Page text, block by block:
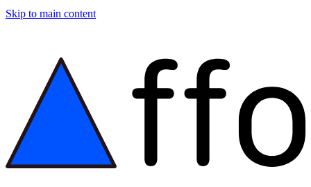
Skip to main content